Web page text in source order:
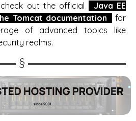
out the official
Java EE
Tomcat documentation
for
of advanced topics like
realms.